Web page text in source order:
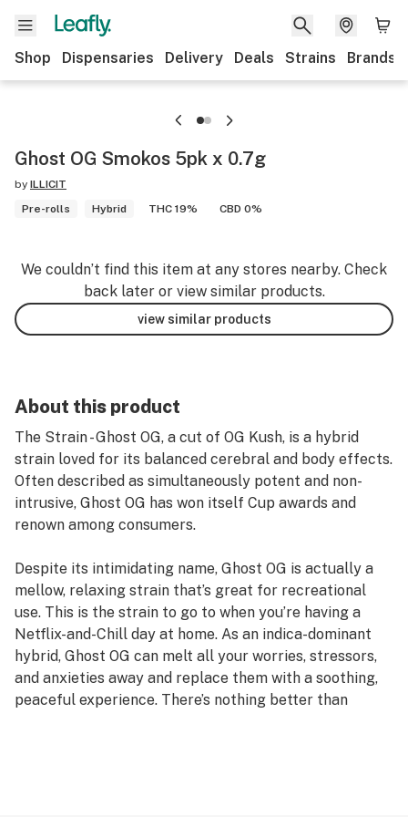
Shop Dispensaries Delivery Deals Strains Brands
Ghost OG Smokos 5pk x 0.7g
by ILLICIT
Pre-rolls
Hybrid THC 19% CBD 0%
We couldn’t find this item at any stores nearby. Check
back later or view similar products.
view similar products
About this product
The Strain - Ghost OG, a cut of OG Kush, is a hybrid
strain loved for its balanced cerebral and body effects.
Often described as simultaneously potent and non-
intrusive, Ghost OG has won itself Cup awards and
renown among consumers.
Despite its intimidating name, Ghost OG is actually a
mellow, relaxing strain that’s great for recreational
use. This is the strain to go to when you’re having a
Netflix-and-Chill day at home. As an indica-dominant
hybrid, Ghost OG can melt all your worries, stressors,
and anxieties away and replace them with a soothing,
peaceful experience. There’s nothing better than